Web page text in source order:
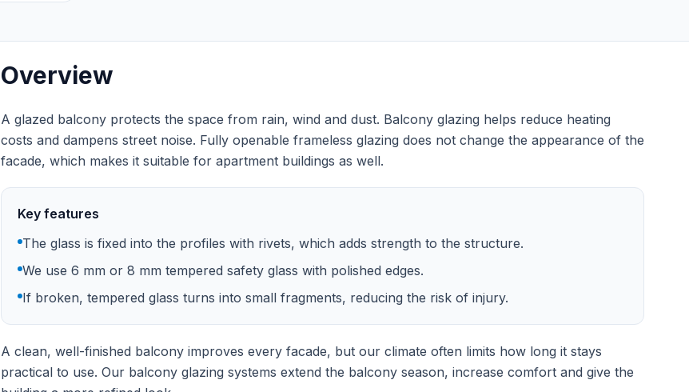
Overview
A glazed balcony protects the space from rain, wind and dust. Balcony glazing helps reduce heating
costs and dampens street noise. Fully openable frameless glazing does not change the appearance of the
facade, which makes it suitable for apartment buildings as well.
Key features
The glass is fixed into the profiles with rivets, which adds strength to the structure.
We use 6 mm or 8 mm tempered safety glass with polished edges.
If broken, tempered glass turns into small fragments, reducing the risk of injury.
A clean, well-finished balcony improves every facade, but our climate often limits how long it stays
practical to use. Our balcony glazing systems extend the balcony season, increase comfort and give the